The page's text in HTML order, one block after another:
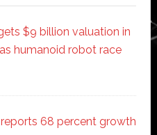
$9 billion valuation in
humanoid robot race
reports 68 percent growth